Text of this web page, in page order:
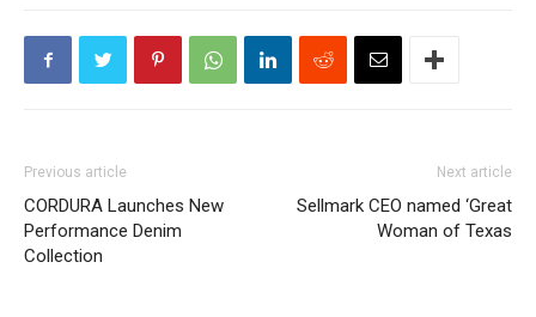
Previous article
CORDURA Launches New
Performance Denim
Collection
Next article
Sellmark CEO named ‘Great
Woman of Texas